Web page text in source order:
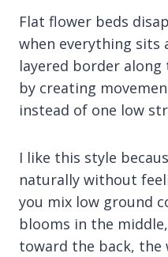
Flat flower beds
when everything sits
layered border
by creating
instead of one low
I like this style
naturally without
you mix low ground
blooms in the
toward the back, the